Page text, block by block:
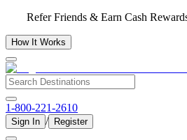
Refer Friends & Earn Cash
How It Works
1-800-221-2610
Sign In / Register